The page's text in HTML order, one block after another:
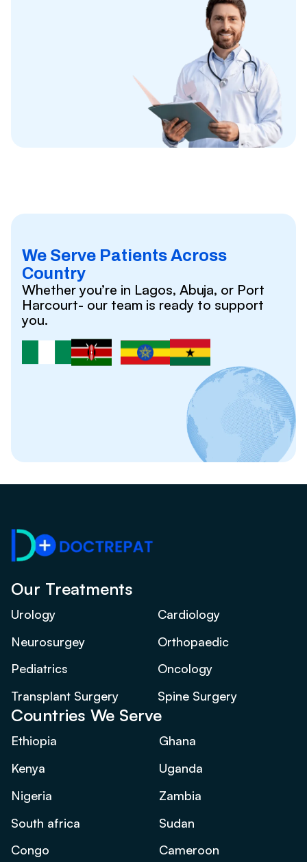
We Serve Patients Across
Country
Whether you’re in Lagos, Abuja, or Port
Harcourt- our team is ready to support
you.
Our Treatments
Urology
Cardiology
Neurosurgey
Orthopaedic
Pediatrics
Oncology
Transplant Surgery
Spine Surgery
Countries We Serve
Ethiopia
Ghana
Kenya
Uganda
Nigeria
Zambia
South africa
Sudan
Congo
Cameroon